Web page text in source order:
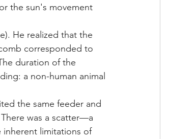
the sun's movement
He realized that the
corresponded to
duration of the
a non-human animal
the same feeder and
was a scatter—a
limitations of